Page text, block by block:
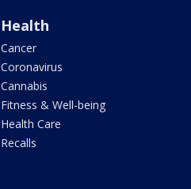
Health
Cancer
Coronavirus
Cannabis
Fitness & Well-being
Health Care
Recalls